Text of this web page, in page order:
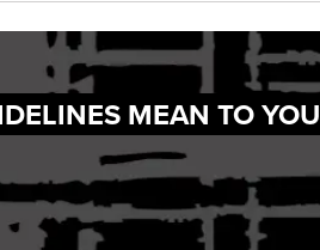
MEAN TO YOU